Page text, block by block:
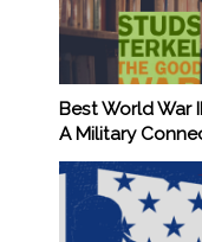
Best World War
A Military